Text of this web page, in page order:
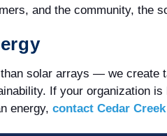
and the community, the
solar arrays — we
If your organization
energy, contact Cedar